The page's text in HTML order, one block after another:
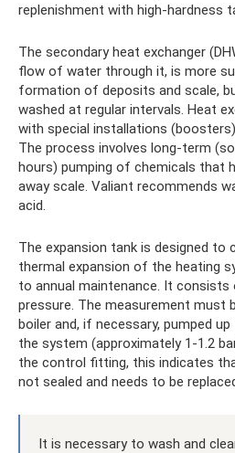
replenishment with high-hardness
The secondary heat exchanger
flow of water through it, is more
formation of deposits and scale,
washed at regular intervals. Heat
with special installations
The process involves long-term
hours) pumping of chemicals that
away scale. Valiant recommends
acid.
The expansion tank is designed to
thermal expansion of the heating
to annual maintenance. It
pressure. The measurement must
boiler and, if necessary, pumped
the system (approximately 1-1.2
the control fitting, this indicates
not sealed and needs to be
It is necessary to wash and